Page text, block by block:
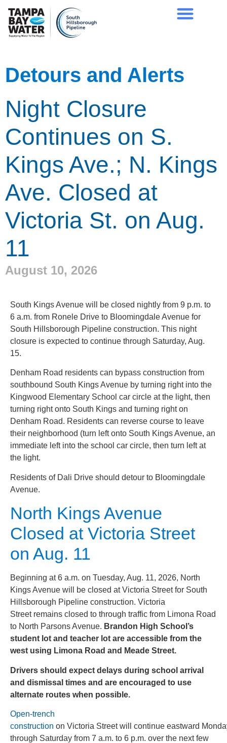
Detours and Alerts
Night Closure
Continues on S.
Kings Ave.; N. Kings
Ave. Closed at
Victoria St. on Aug.
11
August 10, 2026
South Kings Avenue will be closed nightly from 9 p.m. to
6 a.m. from Ronele Drive to Bloomingdale Avenue for
South Hillsborough Pipeline construction. This night
closure is expected to continue through Saturday, Aug.
15.
Denham Road residents can bypass construction from
southbound South Kings Avenue by turning right into the
Kingwood Elementary School car circle at the light, then
turning right onto South Kings and turning right on
Denham Road. Residents can reverse course to leave
their neighborhood (turn left onto South Kings Avenue, an
immediate left into the school car circle, then turn left at
the light.
Residents of Dali Drive should detour to Bloomingdale
Avenue.
North Kings Avenue
Closed at Victoria Street
on Aug. 11
Beginning at 6 a.m. on Tuesday, Aug. 11, 2026, North
Kings Avenue will be closed at Victoria Street for South
Hillsborough Pipeline construction. Victoria
Street remains closed to through traffic from Limona Road
to North Parsons Avenue. Brandon High School’s
student lot and teacher lot are accessible from the
west using Limona Road and Meade Street.
Drivers should expect delays during school arrival
and dismissal times and are encouraged to use
alternate routes when possible.
Open-trench
construction on Victoria Street will continue eastward
through Saturday from 7 a.m. to 6 p.m. over the next few